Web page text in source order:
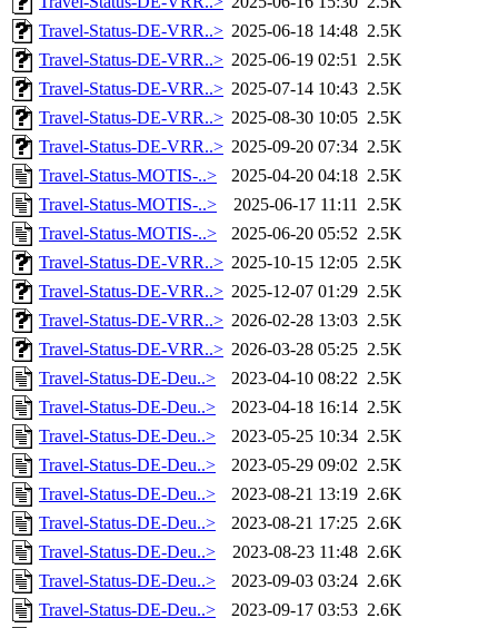
Travel-Status-DE-VRR..> 2025-06-18 14:48 2.5K
Travel-Status-DE-VRR..> 2025-06-19 02:51 2.5K
Travel-Status-DE-VRR..> 2025-07-14 10:43 2.5K
Travel-Status-DE-VRR..> 2025-08-30 10:05 2.5K
Travel-Status-DE-VRR..> 2025-09-20 07:34 2.5K
Travel-Status-MOTIS-..>
2025-04-20 04:18 2.5K
Travel-Status-MOTIS-..>
2025-06-17 11:11 2.5K
Travel-Status-MOTIS-..>
2025-06-20 05:52 2.5K
Travel-Status-DE-VRR..> 2025-10-15 12:05 2.5K
Travel-Status-DE-VRR..> 2025-12-07 01:29 2.5K
Travel-Status-DE-VRR..> 2026-02-28 13:03 2.5K
Travel-Status-DE-VRR..> 2026-03-28 05:25 2.5K
Travel-Status-DE-Deu..>
2023-04-10 08:22 2.5K
Travel-Status-DE-Deu..>
2023-04-18 16:14 2.5K
Travel-Status-DE-Deu..>
2023-05-25 10:34 2.5K
Travel-Status-DE-Deu..>
2023-05-29 09:02 2.5K
Travel-Status-DE-Deu..>
2023-08-21 13:19 2.6K
Travel-Status-DE-Deu..>
2023-08-21 17:25 2.6K
Travel-Status-DE-Deu..>
2023-08-23 11:48 2.6K
Travel-Status-DE-Deu..>
2023-09-03 03:24 2.6K
Travel-Status-DE-Deu..>
2023-09-17 03:53 2.6K